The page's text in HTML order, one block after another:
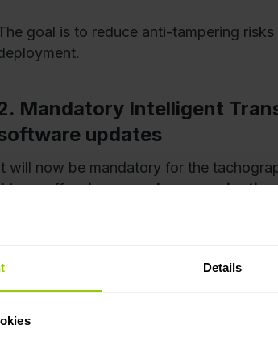
Details
goal is to reduce anti-tampering
Mandatory Intelligent
updates
will now be mandatory for the
offersincreased
any future regulatory changes, software
3. Dedicated Short Range